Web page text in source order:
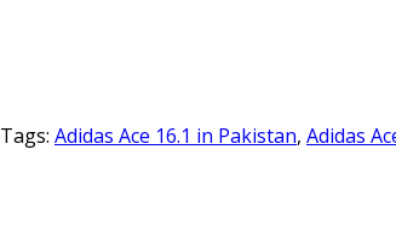
Tags: Adidas Ace 16.1 in Pakistan, Adidas